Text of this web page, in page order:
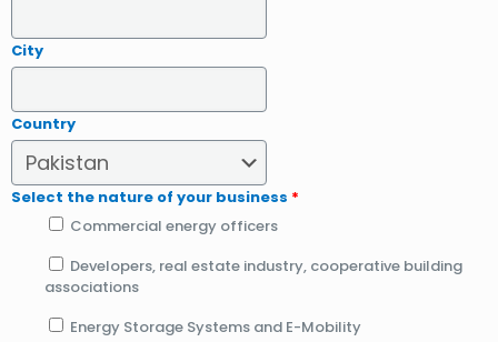
City
Country
Select the nature of your business *
Commercial energy officers
Developers, real estate industry, cooperative building
associations
Energy Storage Systems and E-Mobility